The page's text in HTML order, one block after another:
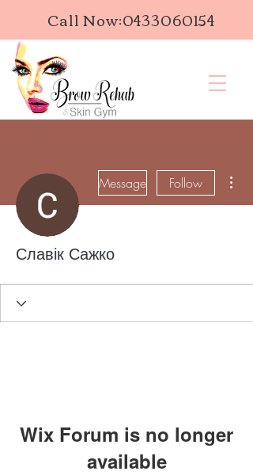
Call Now:0433060154
Message Follow
Славік Сажко
Wix Forum is no longer
available